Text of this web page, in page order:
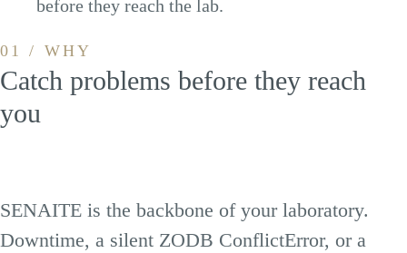
before they reach the lab.
01 / WHY
Catch problems before they reach
you
SENAITE is the backbone of your laboratory.
Downtime, a silent ZODB ConflictError, or a